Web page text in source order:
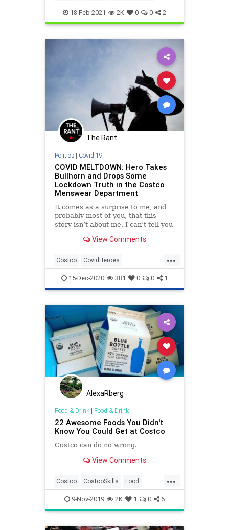
Health Vaccinations
18-Feb-2021 2K 0 0 2
The Rant
Politics| Covid 19
COVID MELTDOWN: Hero Takes
Bullhorn and Drops Some
Lockdown Truth in the Costco
Menswear Department
It comes as a surprise to me, and
probably most of you, that this
story isn’t about me. I can’t tell you
through a grocery store in the
View Comments
...
Costco CovidHeroes
CovidResistance Freedom News
15-Dec-2020 381 0 0 1
AlexaRberg
Food & Drink| Food & Drink
22 Awesome Foods You Didn't
Know You Could Get at Costco
Costco can do no wrong.
View Comments
...
Costco CostcoSkills Food
FoodAndDrink
9-Nov-2019 2K 1 0 6